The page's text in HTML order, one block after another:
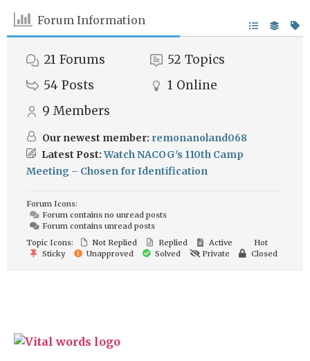
Forum Information
21 Forums 52 Topics
54 Posts 1 Online
9 Members
Our newest member: remonanoland068
Latest Post:Watch NACOG's 110th Camp
Meeting – Chosen for Identification
Forum Icons:
Forum contains no unread posts
Forum contains unread posts
Topic Icons:
Not Replied Replied Active
Hot
Sticky
Unapproved Solved Private Closed